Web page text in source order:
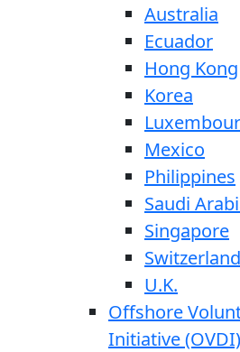
Australia
Ecuador
Hong Kong
Korea
Mexico
Philippines
Saudi
Singapore
Switzerland
U.K.
Offshore
Initiative (OVDI)